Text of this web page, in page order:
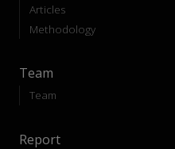
Articles
Methodology
Team
Team
Report